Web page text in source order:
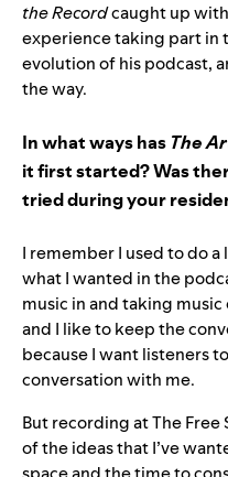
the Recordcaught up
experience taking part in
evolution of his podcast,
the way.
In what ways has The
it first started? Was
tried during your
I remember I used to do
what I wanted in the
music in and taking
and I like to keep the
because I want listeners
conversation with me.
But recording at The
of the ideas that I’ve